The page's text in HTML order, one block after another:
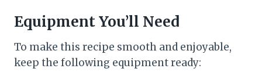
Equipment You’ll Need
To make this recipe smooth and enjoyable,
keep the following equipment ready: